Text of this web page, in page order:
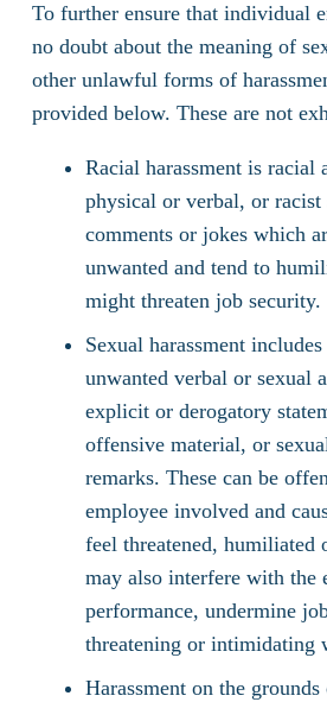
To further ensure that individual
no doubt about the meaning of
other unlawful forms of
provided below. These are not
Racial harassment is racial
physical or verbal, or racist
comments or jokes which
unwanted and tend to
might threaten job security.
Sexual harassment
unwanted verbal or sexual
explicit or derogatory
offensive material, or
remarks. These can be
employee involved and
feel threatened, humiliated
may also interfere with the
performance, undermine
threatening or intimidating
Harassment on the